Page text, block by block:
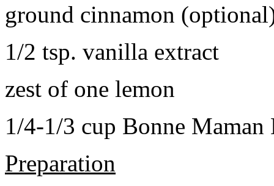
ground cinnamon
1/2 tsp. vanilla extract
zest of one lemon
1/4-1/3 cup Bonne Maman
Preparation